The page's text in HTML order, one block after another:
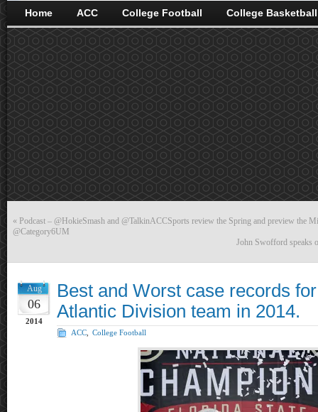
Home ACC College Football College Basketball
« Podcast – @HokieSmash and @TalkinACCSports review the Spring and preview the
@Category6UM
John Swofford speaks
Aug
06
2014
Best and Worst case records
Atlantic Division team in 2014.
ACC College Football